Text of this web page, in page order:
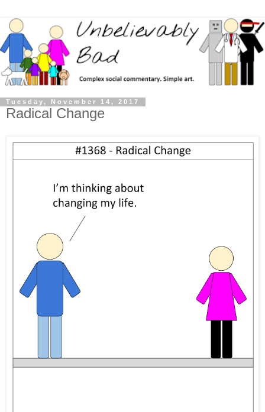
Tuesday, November 14, 2017
Radical Change